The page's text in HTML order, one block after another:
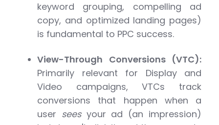
keyword grouping, compelling ad
copy, and optimized landing pages)
is fundamental to PPC success.
View-Through Conversions (VTC):
Primarily relevant for Display and
Video campaigns, VTCs track
conversions that happen when a
user seesyour ad (an impression)